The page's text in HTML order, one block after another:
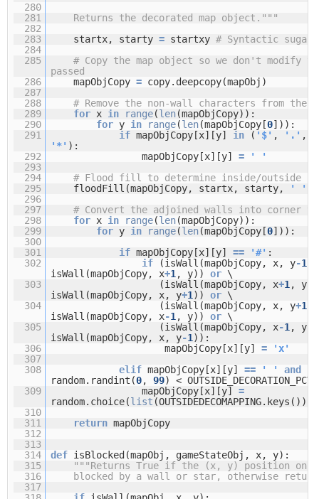
280
281
Returns the decorated map object."""
282
283
startx, starty= startxy# Syntactic sugar
284
285
# Copy the map object so we don't modify
passed
286
mapObjCopy= copy.deepcopy(mapObj)
287
288
# Remove the non-wall characters from the
289
for x in range(len(mapObjCopy)):
290
for y in range(len(mapObjCopy[0])):
291
if mapObjCopy[x][y] in ( '$' , '.' ,
'*' ):
292
mapObjCopy[x][y]=
' '
293
294
# Flood fill to determine inside/outside
295
floodFill(mapObjCopy, startx, starty, ' '
296
297
# Convert the adjoined walls into corner
298
for x in range(len(mapObjCopy)):
299
for y in range(len(mapObjCopy[0])):
300
301
if mapObjCopy[x][y]== '#' :
302
if (isWall(mapObjCopy, x, y-1
isWall(mapObjCopy, x+1 , y))or \
303
(isWall(mapObjCopy, x+1 , y)
isWall(mapObjCopy, x, y+1 ))or \
304
(isWall(mapObjCopy, x, y+1
isWall(mapObjCopy, x-1 , y))or \
305
(isWall(mapObjCopy, x-1 , y)
isWall(mapObjCopy, x, y-1 )):
306
mapObjCopy[x][y]=
'x'
307
308
elif mapObjCopy[x][y]== ' '
and
random.randint(0,99) < OUTSIDE_DECORATION_PCT:
309
mapObjCopy[x][y]=
random.choice(list (OUTSIDEDECOMAPPING.keys()))
310
311
return mapObjCopy
312
313
314
def isBlocked(mapObj, gameStateObj, x, y):
315
"""Returns True if the (x, y) position on
316
blocked by a wall or star, otherwise
317